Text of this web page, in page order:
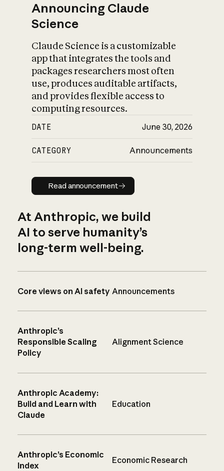
Announcing Claude
Science
Claude Science is a customizable
app that integrates the tools and
packages researchers most often
use, produces auditable artifacts,
and provides flexible access to
computing resources.
DATE June 30, 2026
CATEGORY Announcements
Read announcement
Read announcement
At Anthropic, we build
AI to serve humanity’s
long-term well-being.
Core views on AI safety Announcements
Anthropic’s
Responsible Scaling
Policy
Alignment Science
Anthropic Academy:
Build and Learn with
Claude
Education
Anthropic’s Economic
Index
Economic Research